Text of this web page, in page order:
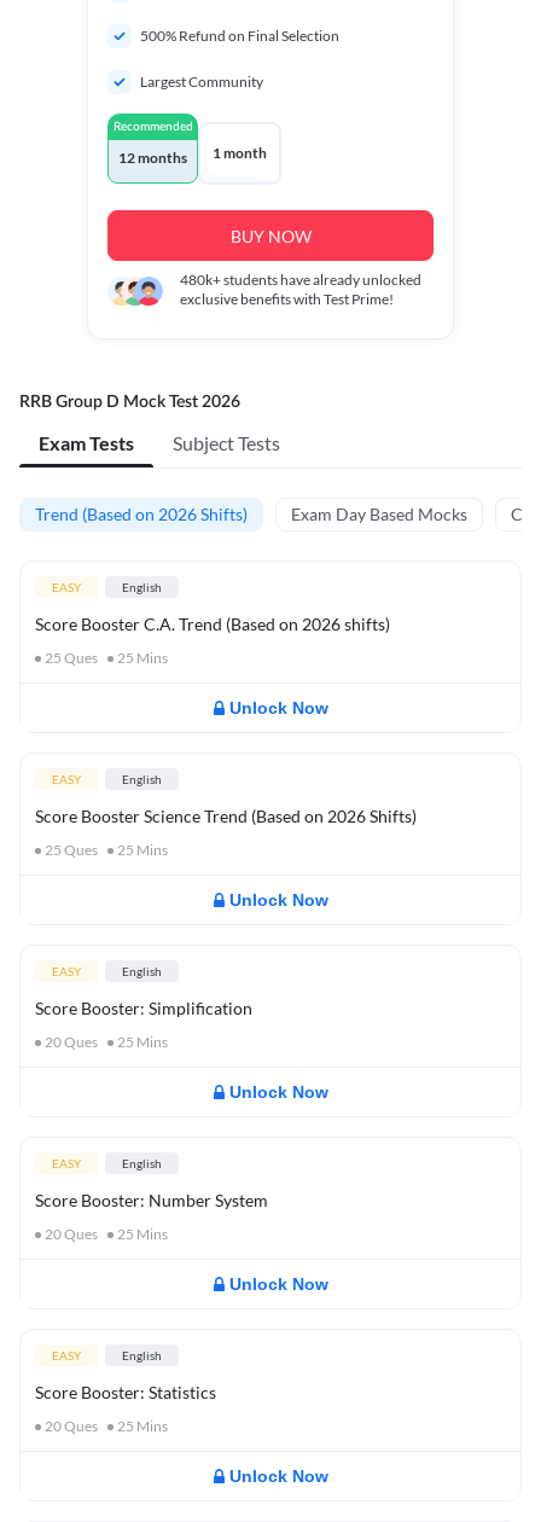
500% Refund on Final Selection
Largest Community
Recommended
12 months 1 month
BUY NOW
480k+students have already unlocked
exclusive benefits with Test Prime!
RRB Group D Mock Test 2026
Exam Tests Subject Tests
Trend (Based on 2026 Shifts) Exam Day Based Mocks
EASY English
Score Booster C.A. Trend (Based on 2026 shifts)
25 Ques 25 Mins
Unlock Now
EASY English
Score Booster Science Trend (Based on 2026 Shifts)
25 Ques 25 Mins
Unlock Now
EASY English
Score Booster: Simplification
20Ques 25 Mins
Unlock Now
EASY English
Score Booster: Number System
20Ques 25 Mins
Unlock Now
EASY English
Score Booster: Statistics
20Ques 25 Mins
Unlock Now